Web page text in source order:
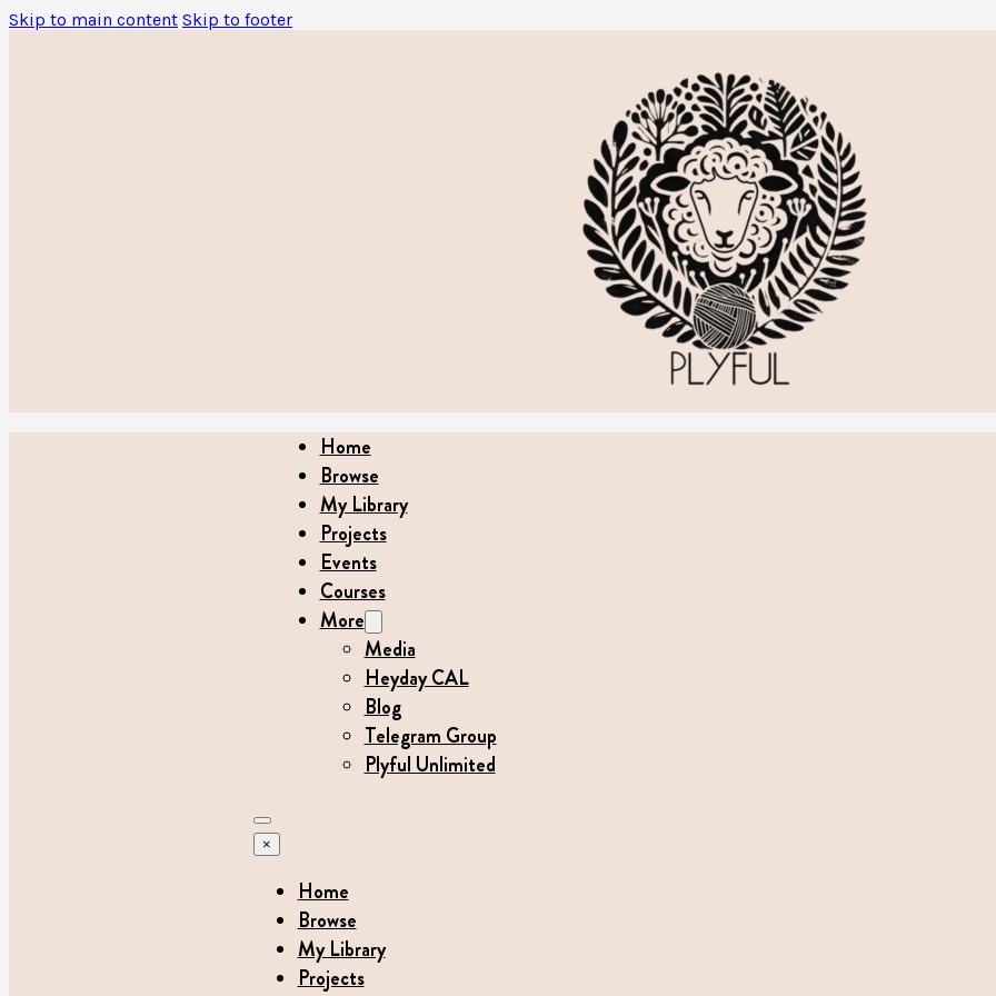
Skip to main content Skip to footer
Home
Browse
My Library
Projects
Events
Courses
More
Media
Heyday CAL
Blog
Telegram Group
Plyful Unlimited
×
Home
Browse
My Library
Projects